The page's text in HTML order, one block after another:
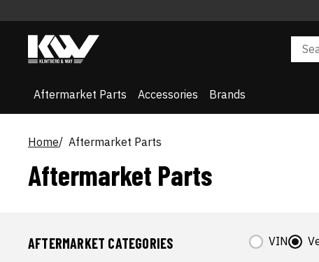
Aftermarket Parts Accessories Brands
Home Aftermarket Parts
Aftermarket Parts
AFTERMARKET CATEGORIES VIN